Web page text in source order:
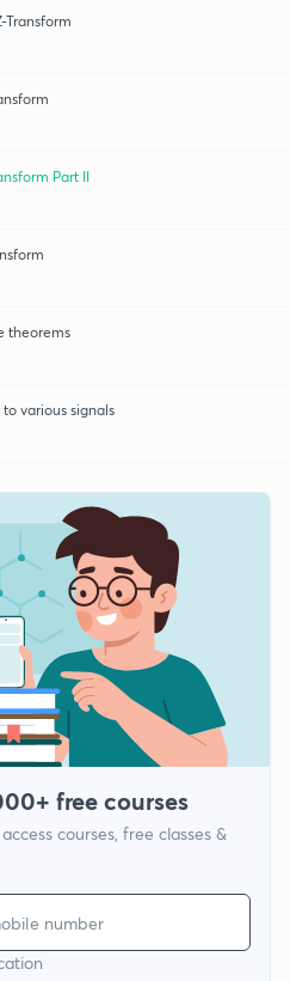
Transform
Part II
theorems
various signals
free courses
courses, free classes &